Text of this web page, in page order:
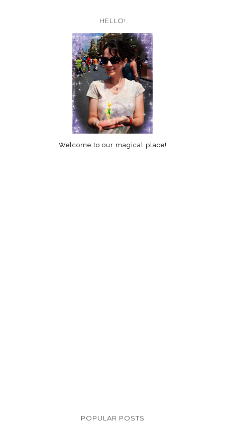
HELLO!
Welcome to our magical place!
POPULAR POSTS